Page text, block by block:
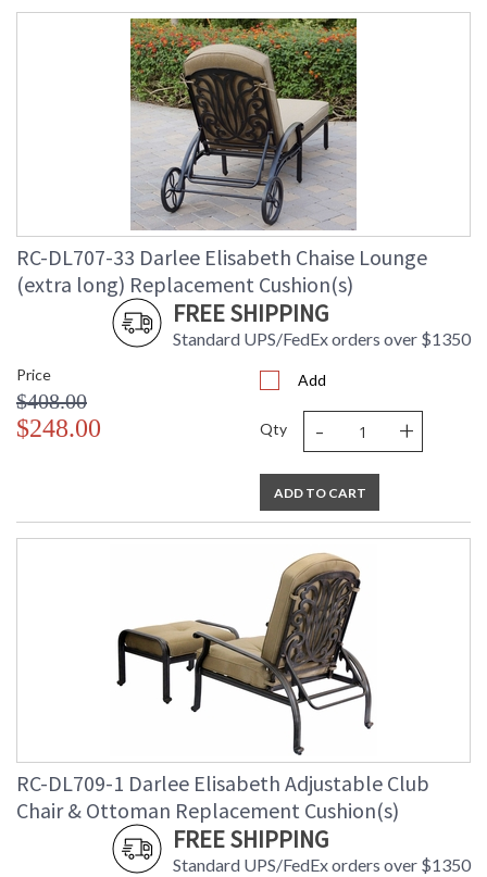
RC-DL707-33 Darlee Elisabeth Chaise Lounge
(extra long) Replacement Cushion(s)
FREE SHIPPING
Standard UPS/FedEx orders over $1350
Price
$408.00
$248.00
Add
Qty - +
ADD TO CART
RC-DL709-1 Darlee Elisabeth Adjustable Club
Chair & Ottoman Replacement Cushion(s)
FREE SHIPPING
Standard UPS/FedEx orders over $1350